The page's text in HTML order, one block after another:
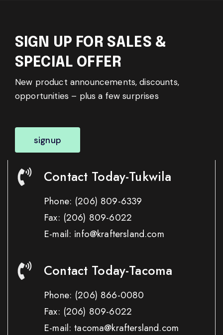
SIGN UP FOR SALES &
SPECIAL OFFER
New product announcements, discounts,
opportunities – plus a few surprises
signup
Contact Today-Tukwila
Phone: (206) 809-6339
Fax: (206) 809-6022
E-mail: info@kraftersland.com
Contact Today-Tacoma
Phone: (206) 866-0080
Fax: (206) 809-6022
E-mail: tacoma@kraftersland.com